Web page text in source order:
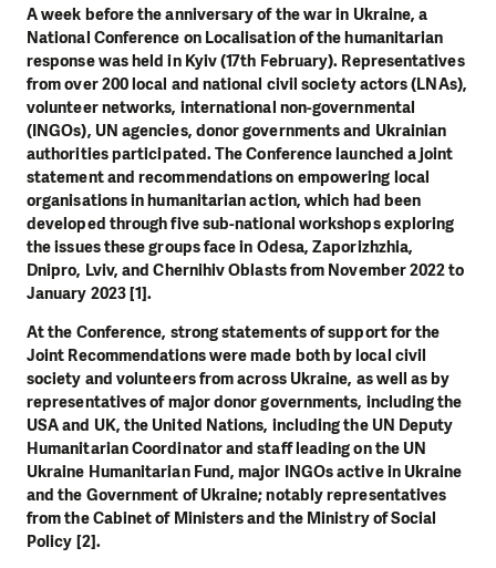
A week before the anniversary of the war in Ukraine, a
National Conference on Localisation of the humanitarian
response was held in Kyiv (17th February). Representatives
from over 200 local and national civil society actors (LNAs),
volunteer networks, international non-governmental
(INGOs), UN agencies, donor governments and Ukrainian
authorities participated. The Conference launched a joint
statement and recommendations on empowering local
organisations in humanitarian action, which had been
developed through five sub-national workshops exploring
the issues these groups face in Odesa, Zaporizhzhia,
Dnipro, Lviv, and Chernihiv Oblasts from November 2022 to
January 2023 [1].
At the Conference, strong statements of support for the
Joint Recommendations were made both by local civil
society and volunteers from across Ukraine, as well as by
representatives of major donor governments, including the
USA and UK, the United Nations, including the UN Deputy
Humanitarian Coordinator and staff leading on the UN
Ukraine Humanitarian Fund, major INGOs active in Ukraine
and the Government of Ukraine; notably representatives
from the Cabinet of Ministers and the Ministry of Social
Policy [2].